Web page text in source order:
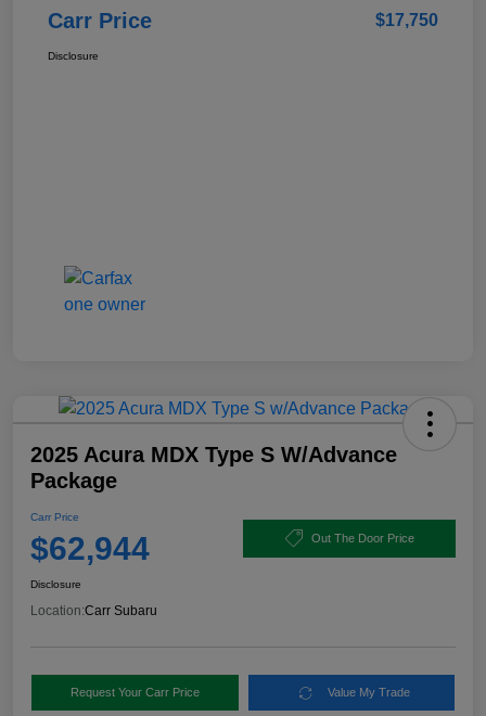
Carr Price $17,750
Disclosure
2025 Acura MDX Type S W/Advance
Package
Carr Price
$62,944 Out The Door Price
Disclosure
Location:Carr Subaru
Request Your Carr Price Value My Trade